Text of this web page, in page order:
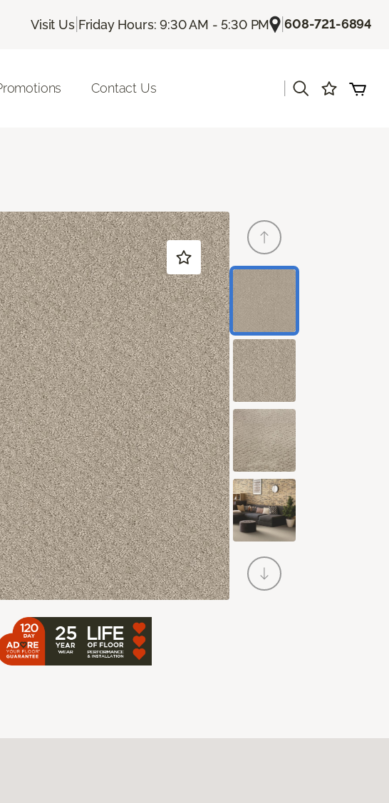
Visit Us| Friday Hours: 9:30 AM - 5:30 PM |608-721-6894
Contact Us